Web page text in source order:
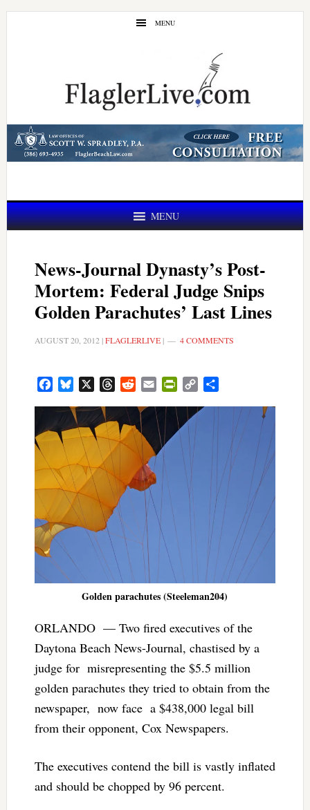
Skip
Skip
MENU
MENU
News-Journal Dynasty’s Post-
Mortem: Federal Judge Snips
Golden Parachutes’ Last Lines
AUGUST 20, 2012 |FLAGLERLIVE| 4 COMMENTS
FacebookBluesky ThreadsRedditEmail PrintFriendly
Copy
Golden parachutes (Steeleman204)
ORLANDO — Two fired executives of the
Daytona Beach News-Journal, chastised by a
judge for misrepresenting the $5.5 million
golden parachutes they tried to obtain from the
newspaper, now face a $438,000 legal bill
from their opponent, Cox Newspapers.
The executives contend the bill is vastly inflated
and should be chopped by 96 percent.